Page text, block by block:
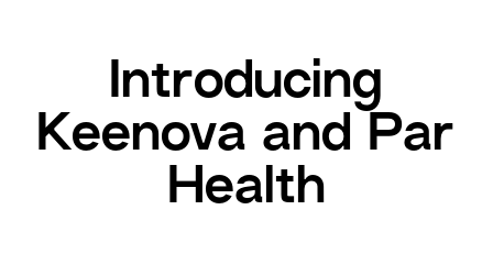
Introducing
Keenova and Par
Health